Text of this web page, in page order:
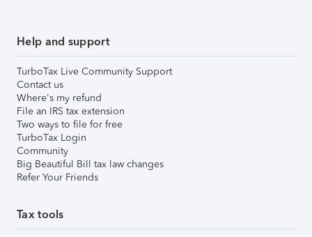
Help and support
TurboTax Live Community Support
Contact us
Where's my refund
File an IRS tax extension
Two ways to file for free
TurboTax Login
Community
Big Beautiful Bill tax law changes
Refer Your Friends
Tax tools